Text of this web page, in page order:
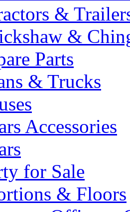
&
&
Parts
& Trucks
Accessories
for Sale
& Floors